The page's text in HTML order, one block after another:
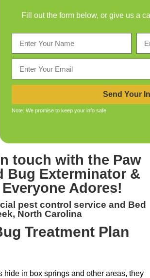
Fill out the form below, or give us a
Send Your
Note: We promise to keep your info safe.
touch with the Paw
Bug Exterminator &
Adores!
pest control service and Bed
North Carolina
Treatment Plan
hide in box springs and other areas, they